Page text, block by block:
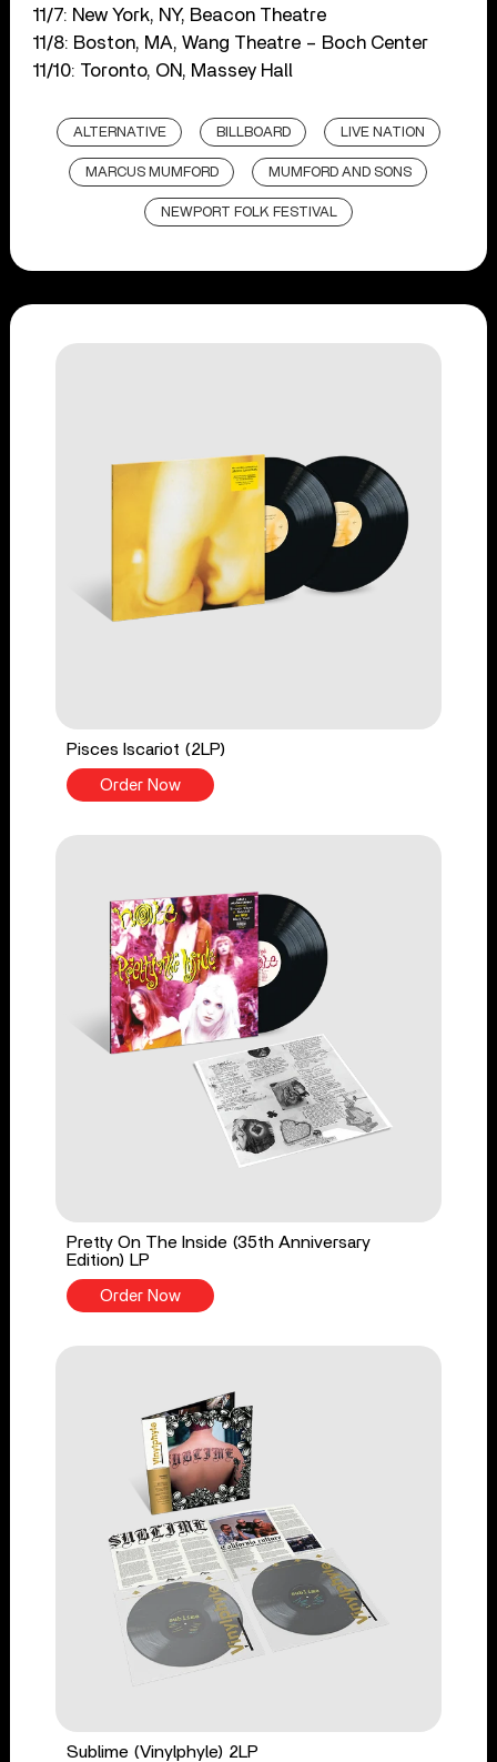
11/7: New York, NY, Beacon Theatre
11/8: Boston, MA, Wang Theatre – Boch Center
11/10: Toronto, ON, Massey Hall
ALTERNATIVE BILLBOARD LIVE NATION
MARCUS MUMFORD MUMFORD AND SONS
NEWPORT FOLK FESTIVAL
Pisces Iscariot (2LP)
Order Now
Pretty On The Inside (35th Anniversary
Edition) LP
Order Now
Sublime (Vinylphyle) 2LP